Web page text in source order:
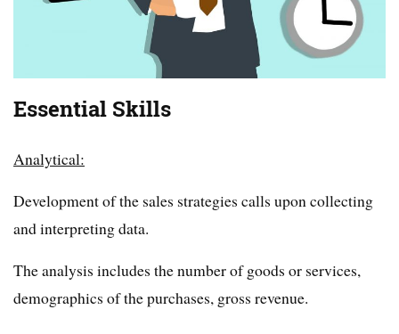
Essential Skills
Analytical:
Development of the sales strategies calls upon collecting
and interpreting data.
The analysis includes the number of goods or services,
demographics of the purchases, gross revenue.